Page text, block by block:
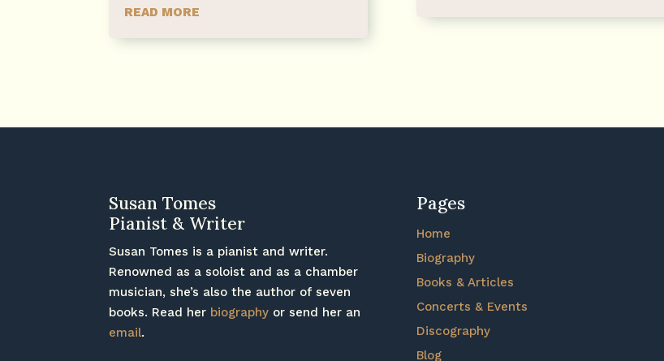
READ MORE
Susan Tomes
Pianist & Writer
Susan Tomes is a pianist and writer.
Renowned as a soloist and as a chamber
musician, she’s also the author of seven
books. Read her biography or send her an
email.
Pages
Home
Biography
Books & Articles
Concerts & Events
Discography
Blog